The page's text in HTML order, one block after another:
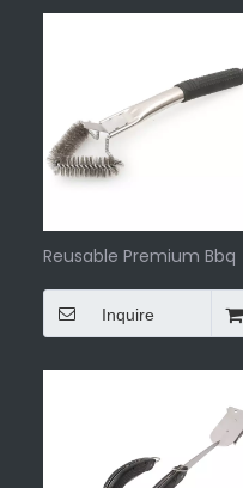
Reusable Premium Bbq
Scraper Cleaning Brush
Inquire